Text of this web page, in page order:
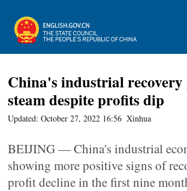
China's industrial
steam despite profits dip
Updated: October 27, 2022 16:56 Xinhua
BEIJING — China's industrial
showing more positive signs of
profit decline in the first nine